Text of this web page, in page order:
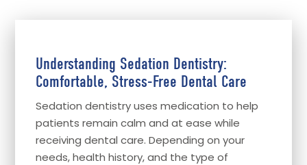
Understanding Sedation Dentistry:
Comfortable, Stress-Free Dental Care
Sedation dentistry uses medication to help
patients remain calm and at ease while
receiving dental care. Depending on your
needs, health history, and the type of